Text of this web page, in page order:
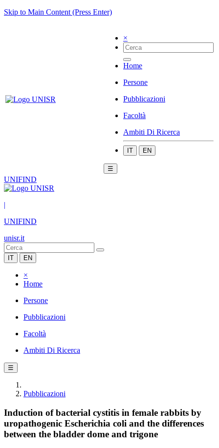
Skip to Main Content (Press Enter)
×
Home
Persone
Pubblicazioni
Facoltà
Ambiti Di Ricerca
IT EN
☰
UNIFIND
|
UNIFIND
unisr.it
IT EN
×
Home
Persone
Pubblicazioni
Facoltà
Ambiti Di Ricerca
☰
Pubblicazioni
Induction of bacterial cystitis in female rabbits by
uropathogenic Escherichia coli and the differences
between the bladder dome and trigone